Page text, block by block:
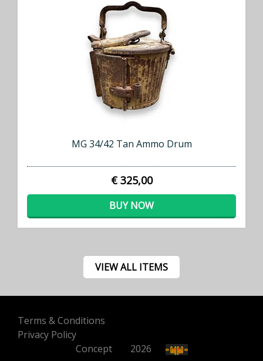
MG 34/42 Tan Ammo Drum
€ 325,00
BUY NOW
VIEW ALL ITEMS
Terms & Conditions
Privacy Policy
Concept500 2026